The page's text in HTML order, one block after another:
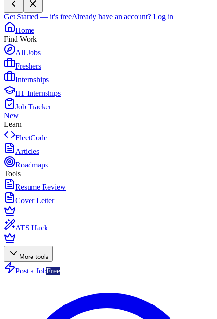
Get Started — it's freeAlready have an account? Log in
Home
Find Work
All Jobs
Freshers
Internships
IIT Internships
Job Tracker
New
Learn
FleetCode
Articles
Roadmaps
Tools
Resume Review
Cover Letter
ATS Hack
More tools
Post a JobFree